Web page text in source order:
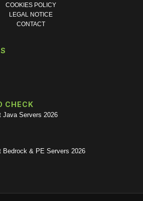
COOKIES POLICY
LEGAL NOTICE
CONTACT
CHECK
Java Servers 2026
Bedrock & PE Servers 2026